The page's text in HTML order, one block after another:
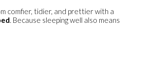
comfier, tidier, and prettierwith a
. Because sleeping well also means